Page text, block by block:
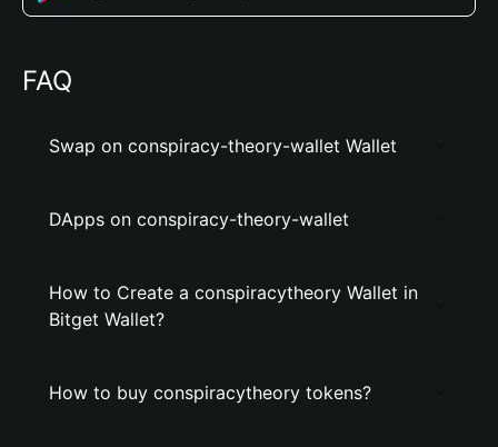
FAQ
Swap on conspiracy-theory-wallet Wallet
DApps on conspiracy-theory-wallet
How to Create a conspiracytheory Wallet in
Bitget Wallet?
How to buy conspiracytheory tokens?